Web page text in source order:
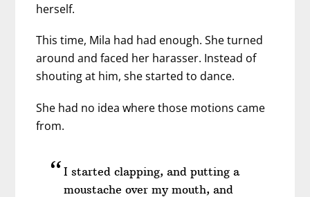
herself.
This time, Mila had had enough. She turned
around and faced her harasser. Instead of
shouting at him, she started to dance.
She had no idea where those motions came
from.
I started clapping, and putting a
moustache over my mouth, and